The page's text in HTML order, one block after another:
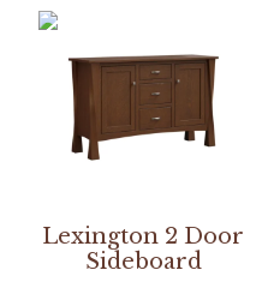
Lexington 2 Door
Sideboard